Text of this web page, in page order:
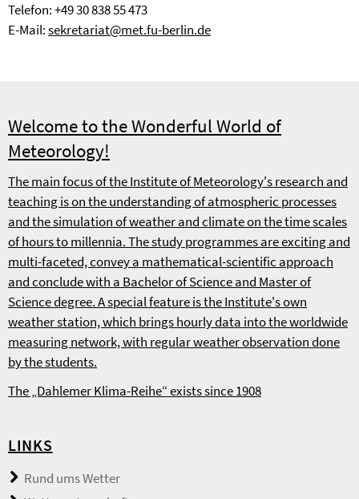
Telefon: +49 30 838 55 473
E-Mail:sekretariat@met.fu-berlin.de
Welcome to the Wonderful World of
Meteorology!
The main focus of the Institute of Meteorology's research and
teaching is on the understanding of atmospheric processes
and the simulation of weather and climate on the time scales
of hours to millennia. The study programmes are exciting and
multi-faceted, convey a mathematical-scientific approach
and conclude with a Bachelor of Science and Master of
Science degree. A special feature is the Institute's own
weather station, which brings hourly data into the worldwide
measuring network, with regular weather observation done
by the students.
The „Dahlemer Klima-Reihe“ exists since 1908
LINKS
Rund ums Wetter